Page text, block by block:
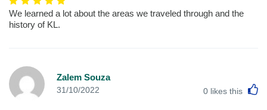
We learned a lot about the areas we traveled through and the
history of KL.
Zalem Souza
31/10/2022 0 likes this